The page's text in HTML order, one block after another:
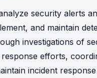
security alerts
and maintain
investigations of
response efforts,
incident